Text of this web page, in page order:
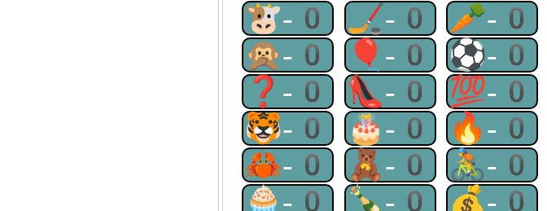
🐮-0 🏒-0 🥕-0
🙊-0 🎈-0 ⚽-0
❓-0 👠-0 💯-0
🐯-0 🎂-0 🔥-0
🦀-0 🧸-0 🚴-0
🧁-0 🍾-0 💰-0